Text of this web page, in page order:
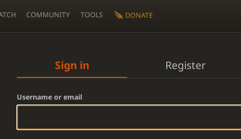
COMMUNITY TOOLS DONATE
Sign in Register
Username or email